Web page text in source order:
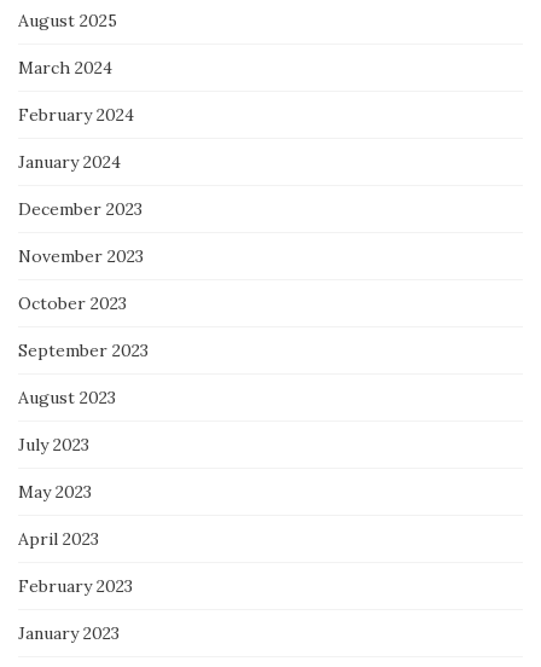
August 2025
March 2024
February 2024
January 2024
December 2023
November 2023
October 2023
September 2023
August 2023
July 2023
May 2023
April 2023
February 2023
January 2023